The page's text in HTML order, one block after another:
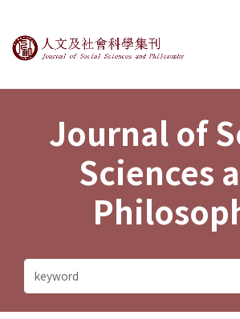
Journal of Social
Journal of
Sciences